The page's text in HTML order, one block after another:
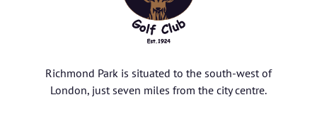
Richmond Park is situated to the south-west of
London, just seven miles from the city centre.